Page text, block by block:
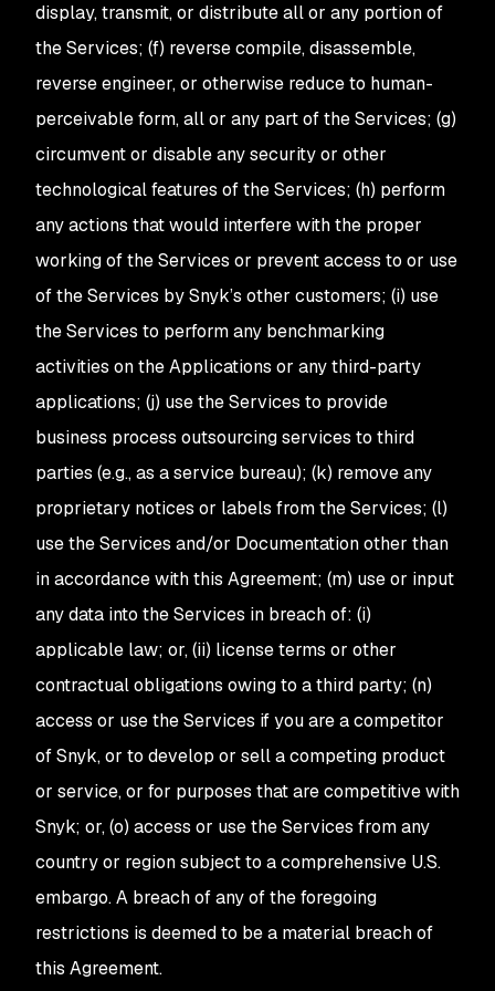
display, transmit, or distribute all or any portion of
the Services; (f) reverse compile, disassemble,
reverse engineer, or otherwise reduce to human-
perceivable form, all or any part of the Services; (g)
circumvent or disable any security or other
technological features of the Services; (h) perform
any actions that would interfere with the proper
working of the Services or prevent access to or use
of the Services by Snyk’s other customers; (i) use
the Services to perform any benchmarking
activities on the Applications or any third-party
applications; (j) use the Services to provide
business process outsourcing services to third
parties (e.g., as a service bureau); (k) remove any
proprietary notices or labels from the Services; (l)
use the Services and/or Documentation other than
in accordance with this Agreement; (m) use or input
any data into the Services in breach of: (i)
applicable law; or, (ii) license terms or other
contractual obligations owing to a third party; (n)
access or use the Services if you are a competitor
of Snyk, or to develop or sell a competing product
or service, or for purposes that are competitive with
Snyk; or, (o) access or use the Services from any
country or region subject to a comprehensive U.S.
embargo. A breach of any of the foregoing
restrictions is deemed to be a material breach of
this Agreement.